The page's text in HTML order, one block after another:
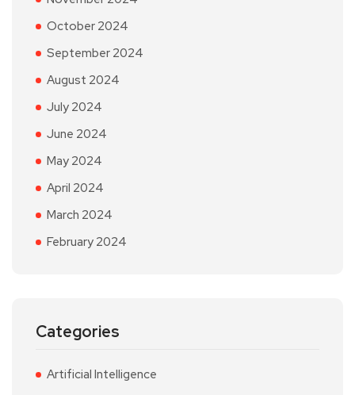
October 2024
September 2024
August 2024
July 2024
June 2024
May 2024
April 2024
March 2024
February 2024
Categories
Artificial Intelligence